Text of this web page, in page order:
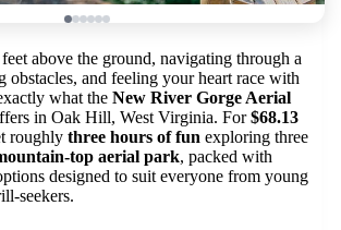
above the ground, navigating through a
obstacles, and feeling your heart race with
what the New River Gorge Aerial
in Oak Hill, West Virginia. For$68.13
roughly three hours of fun exploring three
top aerial park, packed with
designed to suit everyone from young
seekers.